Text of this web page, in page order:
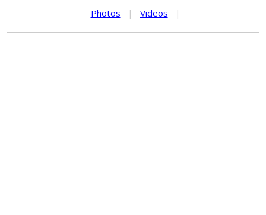
Photos
| Videos |